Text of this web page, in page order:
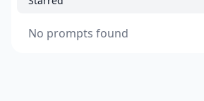
No prompts found